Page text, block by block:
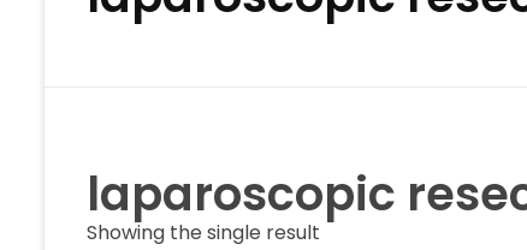
laparoscopic
Showing the single result